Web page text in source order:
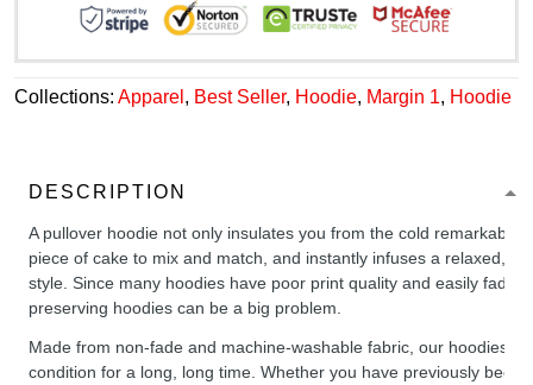
Collections: Apparel , Best Seller, Hoodie, Margin 1, Hoodie
DESCRIPTION
A pullover hoodie not only insulates you from the cold remarkably
piece of cake to mix and match, and instantly infuses a relaxed,
style. Since many hoodies have poor print quality and easily fade,
preserving hoodies can be a big problem.
Made from non-fade and machine-washable fabric, our hoodies
condition for a long, long time. Whether you have previously been